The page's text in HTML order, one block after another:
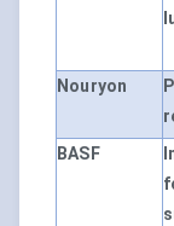
Nouryon
BASF